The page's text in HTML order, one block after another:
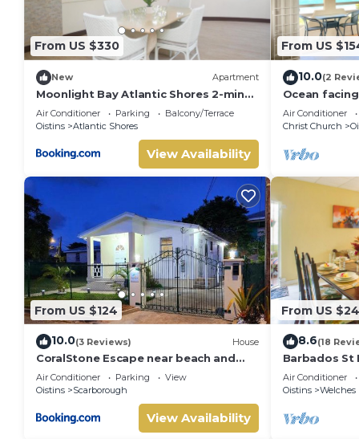
From US $330
New Apartment
Moonlight Bay Atlantic Shores 2-min
walk to surfers Freights Bay
Air Conditioner Parking
Balcony/Terrace
Oistins
Atlantic Shores
View Availability
From US
10.0(2
Ocean
Apt two
Air Conditioner
Christ Church
From US $124
10.0(3 Reviews) House
CoralStone Escape near beach and
airport with private garden
Air Conditioner Parking
View
Oistins
Scarborough
View Availability
From US
8.6(18
Barbados St
Beds
Air Conditioner
Oistins
Welches